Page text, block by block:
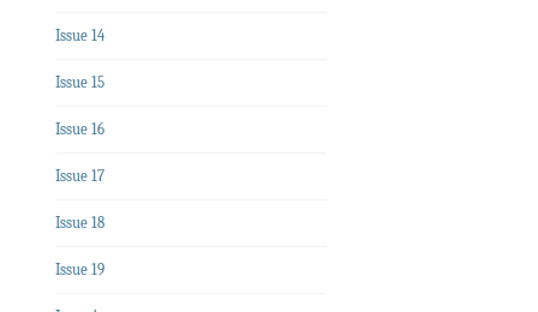
Issue 14
Issue 15
Issue 16
Issue 17
Issue 18
Issue 19